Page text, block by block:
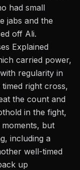
had small
jabs and the
off Ali.
Explained
carried power,
regularity in
right cross,
the count and
in the fight,
but
including a
well-timed
up